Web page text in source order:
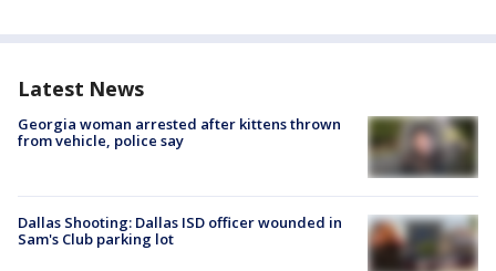
Latest News
Georgia woman arrested after kittens thrown
from vehicle, police say
Dallas Shooting: Dallas ISD officer wounded in
Sam's Club parking lot